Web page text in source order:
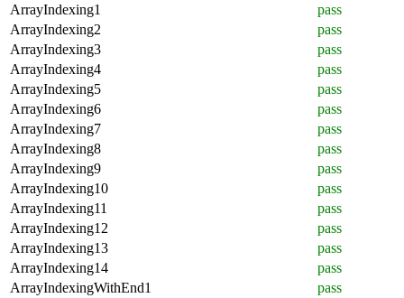
ArrayIndexing1
pass
ArrayIndexing2
pass
ArrayIndexing3
pass
ArrayIndexing4
pass
ArrayIndexing5
pass
ArrayIndexing6
pass
ArrayIndexing7
pass
ArrayIndexing8
pass
ArrayIndexing9
pass
ArrayIndexing10
pass
ArrayIndexing11
pass
ArrayIndexing12
pass
ArrayIndexing13
pass
ArrayIndexing14
pass
ArrayIndexingWithEnd1
pass